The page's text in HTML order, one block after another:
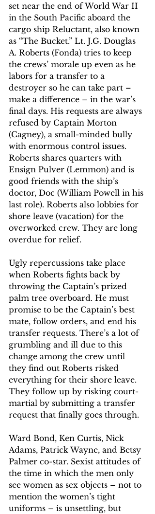
set near the end of World War II
in the South Pacific aboard the
cargo ship Reluctant, also known
as “The Bucket.” Lt. J.G. Douglas
A. Roberts (Fonda) tries to keep
the crews’ morale up even as he
labors for a transfer to a
destroyer so he can take part –
make a difference – in the war’s
final days. His requests are always
refused by Captain Morton
(Cagney), a small-minded bully
with enormous control issues.
Roberts shares quarters with
Ensign Pulver (Lemmon) and is
good friends with the ship’s
doctor, Doc (William Powell in his
last role). Roberts also lobbies for
shore leave (vacation) for the
overworked crew. They are long
overdue for relief.
Ugly repercussions take place
when Roberts fights back by
throwing the Captain’s prized
palm tree overboard. He must
promise to be the Captain’s best
mate, follow orders, and end his
transfer requests. There’s a lot of
grumbling and ill due to this
change among the crew until
they find out Roberts risked
everything for their shore leave.
They follow up by risking court-
martial by submitting a transfer
request that finally goes through.
Ward Bond, Ken Curtis, Nick
Adams, Patrick Wayne, and Betsy
Palmer co-star. Sexist attitudes of
the time in which the men only
see women as sex objects – not to
mention the women’s tight
uniforms – is unsettling, but